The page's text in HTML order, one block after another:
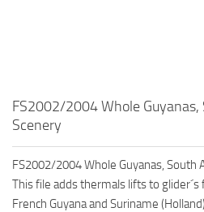
FS2002/2004 Whole
Scenery
FS2002/2004 Whole Guyanas, South
This file adds thermals lifts to glider´s
French Guyana and Suriname